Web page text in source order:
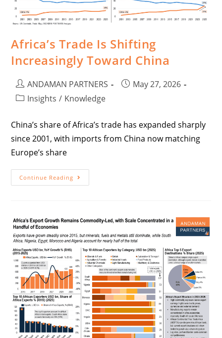
Africa’s Trade Is Shifting
Increasingly Toward China
ANDAMAN PARTNERS
May 27, 2026
Insights / Knowledge
China’s share of Africa’s trade has expanded sharply
since 2001, with imports from China now matching
Europe’s share
Continue Reading